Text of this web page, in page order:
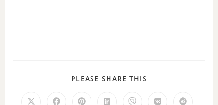
PLEASE SHARE THIS